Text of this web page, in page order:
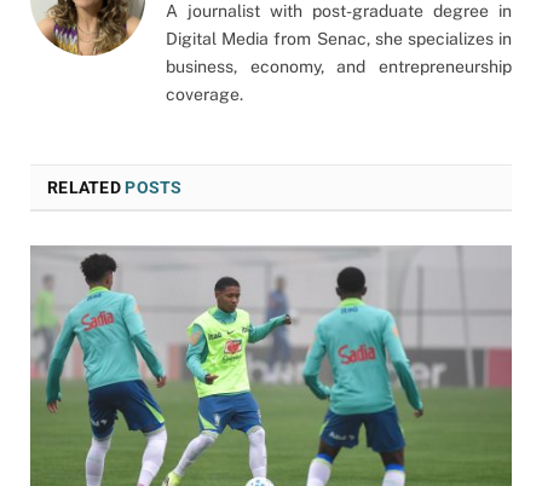
A journalist with post-graduate degree in
Digital Media from Senac, she specializes in
business, economy, and entrepreneurship
coverage.
RELATEDPOSTS